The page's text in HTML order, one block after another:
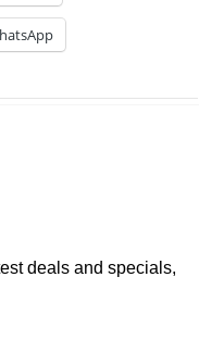
deals and specials,